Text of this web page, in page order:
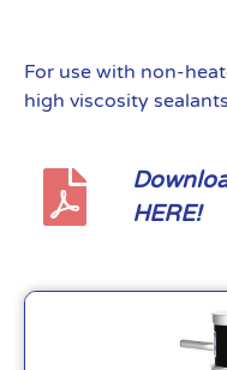
For use with non-
high viscosity
HERE!